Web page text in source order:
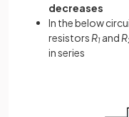
decreases
In the below
resistors R1 and R
in series